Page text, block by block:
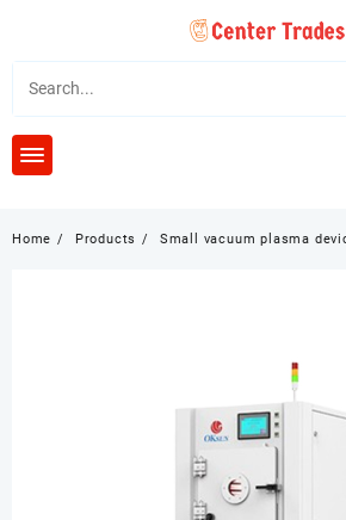
content
Home Products Small vacuum plasma